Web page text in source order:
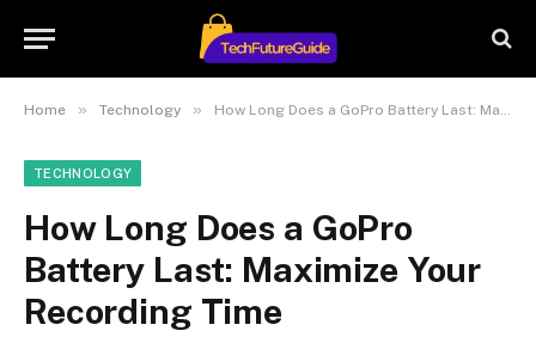
Home » Technology » How Long Does a GoPro Battery Last: Maximize Your Recording Time
TECHNOLOGY
How Long Does a GoPro
Battery Last: Maximize Your
Recording Time